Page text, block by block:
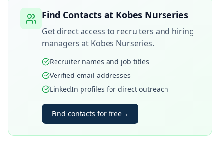
Find Contacts at Kobes Nurseries
Get direct access to recruiters and hiring
managers at Kobes Nurseries.
Recruiter names and job titles
Verified email addresses
LinkedIn profiles for direct outreach
Find contacts for free→